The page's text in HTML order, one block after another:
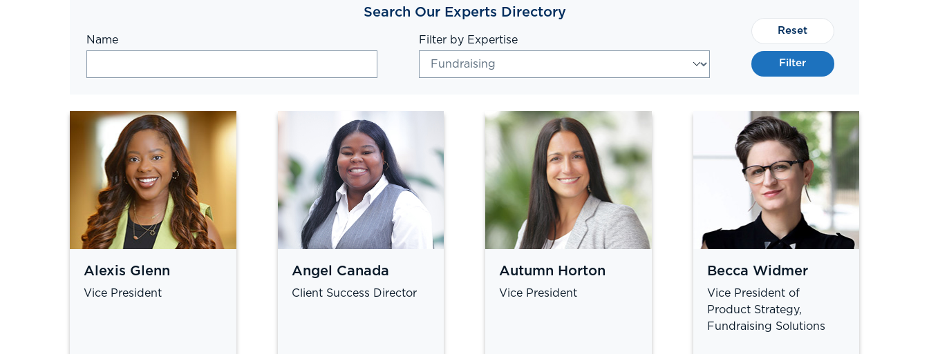
Search Our Experts Directory
Name Filter by Expertise
Reset
Filter
Alexis Glenn
Vice President
Angel Canada
Client Success Director
Autumn Horton
Vice President
Becca Widmer
Vice President of
Product Strategy,
Fundraising Solutions